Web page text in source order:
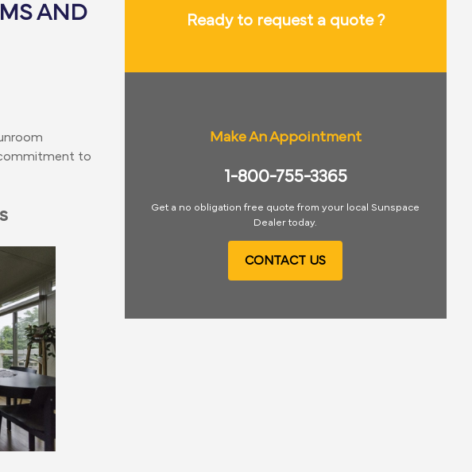
AND
commitment to
Ready to request a quote ?
Make An Appointment
1-800-755-3365
Get a no obligation free quote from your local Sunspace
Dealer today.
CONTACT US